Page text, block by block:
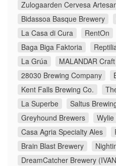
Zulogaarden Cervesa
Bidassoa Basque Brewery
La Casa di Cura
RentOn
Baga Biga Faktoria
La Grúa
MALANDAR
28030 Brewing Company
Kent Falls Brewing Co.
La Superbe
Saltus
Greyhound Brewers
Casa Agria Specialty Ales
Brain Blast Brewery
DreamCatcher Brewery